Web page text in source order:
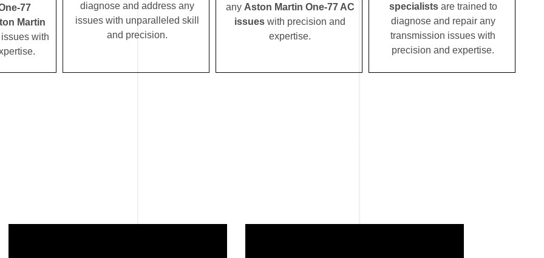
77
Martin
with
diagnose and address any
issues with unparalleled skill
and precision.
any Aston Martin One-77 AC
issues with precision and
expertise.
specialists are trained to
diagnose and repair any
transmission issues with
precision and expertise.